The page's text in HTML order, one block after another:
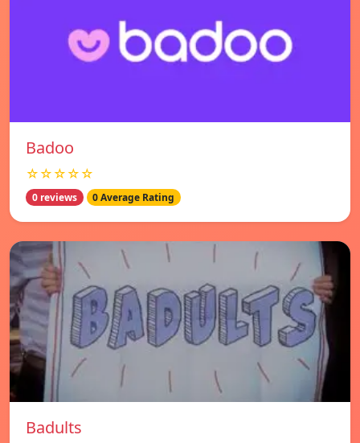
Badoo
☆☆☆☆☆
0 reviews 0 Average Rating
Badults